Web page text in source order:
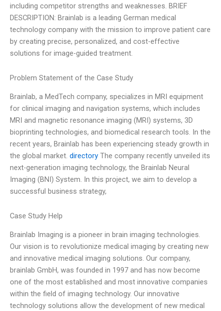
including competitor strengths and weaknesses. BRIEF
DESCRIPTION: Brainlab is a leading German medical
technology company with the mission to improve patient care
by creating precise, personalized, and cost-effective
solutions for image-guided treatment.
Problem Statement of the Case Study
Brainlab, a MedTech company, specializes in MRI equipment
for clinical imaging and navigation systems, which includes
MRI and magnetic resonance imaging (MRI) systems, 3D
bioprinting technologies, and biomedical research tools. In the
recent years, Brainlab has been experiencing steady growth in
the global market. directory The company recently unveiled its
next-generation imaging technology, the Brainlab Neural
Imaging (BNI) System. In this project, we aim to develop a
successful business strategy,
Case Study Help
Brainlab Imaging is a pioneer in brain imaging technologies.
Our vision is to revolutionize medical imaging by creating new
and innovative medical imaging solutions. Our company,
brainlab GmbH, was founded in 1997 and has now become
one of the most established and most innovative companies
within the field of imaging technology. Our innovative
technology solutions allow the development of new medical